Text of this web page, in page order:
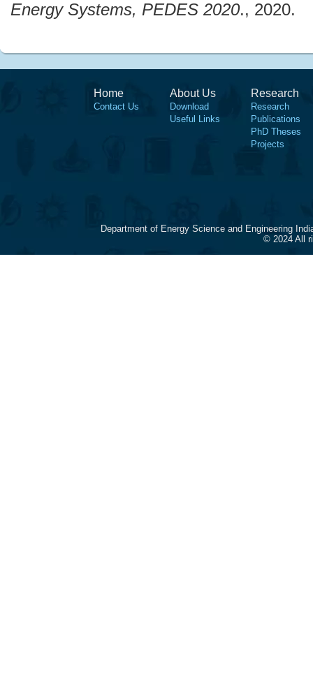
Energy Systems, PEDES 2020., 2020.
Home
Contact Us
About Us
Download
Useful Links
Research
Research
Publications
PhD Theses
Projects
Department of Energy Science and Engineering
© 2024 All